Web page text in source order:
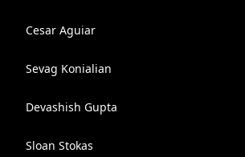
Cesar Aguiar
Sevag Konialian
Devashish Gupta
Sloan Stokas